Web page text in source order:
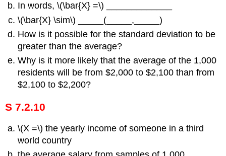
In words, \(\bar{X} =\) _____________
\(\bar{X} \sim\) _____(_____,_____)
How is it possible for the standard deviation to be
greater than the average?
Why is it more likely that the average of the 1,000
residents will be from $2,000 to $2,100 than from
$2,100 to $2,200?
S 7.2.10
\(Χ =\) the yearly income of someone in a third
world country